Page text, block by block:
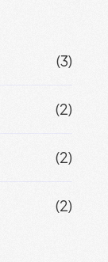
(3)
(2)
(2)
(2)